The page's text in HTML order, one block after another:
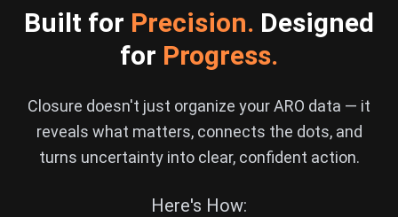
Built for Precision. Designed
for Progress.
Closure doesn't just organize your ARO data — it
reveals what matters, connects the dots, and
turns uncertainty into clear, confident action.
Here's How: